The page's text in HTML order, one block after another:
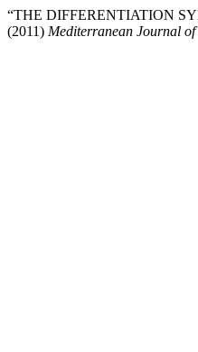
“THE DIFFERENTIATION
(2011) Mediterranean Journal